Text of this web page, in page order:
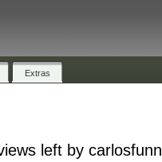
Extras
left by carlosfunn